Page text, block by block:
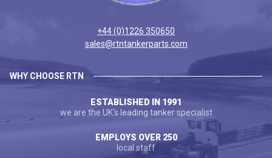
+44 (0)1226 350650
sales@rtntankerparts.com
WHY CHOOSE RTN
ESTABLISHED IN 1991
we are the UK's leading tanker specialist
EMPLOYS OVER 250
local staff